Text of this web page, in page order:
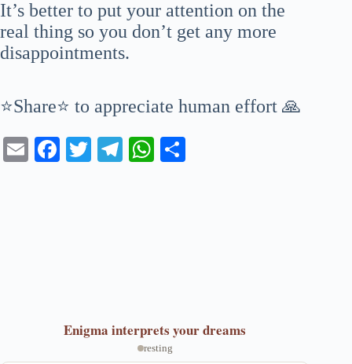
It’s better to put your attention on the
real thing so you don’t get any more
disappointments.
⭐Share⭐ to appreciate human effort 🙏
E
Fa T
Te
W
Enigma interprets your dreams
resting